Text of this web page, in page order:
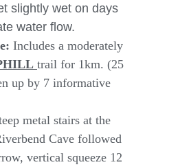
slightly wet on days
water flow.
Includes a moderately
trail for 1km. (25
up by 7 informative
metal stairs at the
Cave followed
vertical squeeze 12